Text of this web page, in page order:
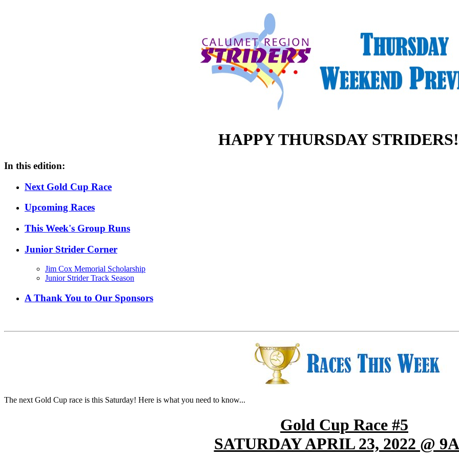
HAPPY THURSDAY
In this edition:
Next Gold Cup Race
Upcoming Races
This Week's Group Runs
Junior Strider Corner
Jim Cox Memorial Scholarship
Junior Strider Track Season
A Thank You to Our Sponsors
The next Gold Cup race is this Saturday! Here is what you need to know...
Gold Cup Race #5
SATURDAY APRIL 23, 2022 @